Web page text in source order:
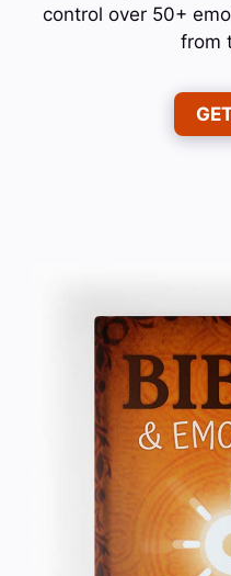
control over 50+
from